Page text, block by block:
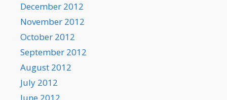
December 2012
November 2012
October 2012
September 2012
August 2012
July 2012